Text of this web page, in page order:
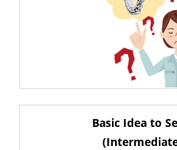
Basic Idea to